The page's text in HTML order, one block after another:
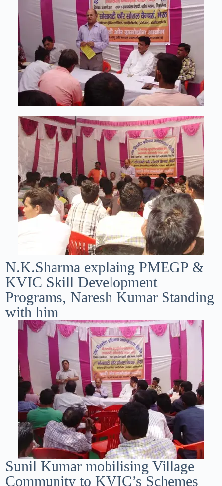
N.K.Sharma explaing PMEGP &
KVIC Skill Development
Programs, Naresh Kumar Standing
with him
Sunil Kumar mobilising Village
Community to KVIC’s Schemes